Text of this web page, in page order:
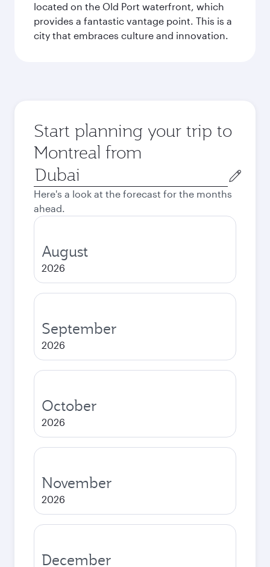
located on the Old Port waterfront, which
provides a fantastic vantage point. This is a
city that embraces culture and innovation.
Start planning your trip to
Montreal from
Origin
city
Here's a look at the forecast for the months
ahead.
August
2026
September
2026
October
2026
November
2026
December